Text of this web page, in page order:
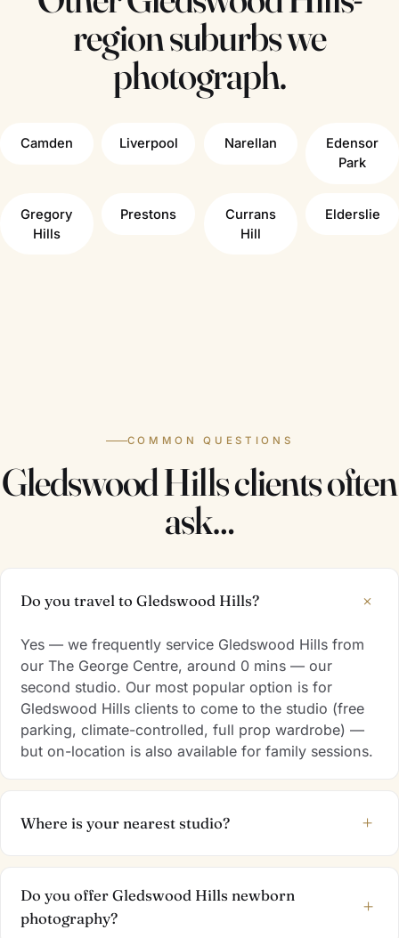
region suburbs we
photograph.
Camden Liverpool Narellan
Edensor
Park
Gregory
Hills
Prestons
Currans
Hill
Elderslie
COMMON QUESTIONS
Gledswood Hills clients often
ask…
Do you travel to Gledswood Hills? +
Yes — we frequently service Gledswood Hills from
our The George Centre, around 0 mins — our
second studio. Our most popular option is for
Gledswood Hills clients to come to the studio (free
parking, climate-controlled, full prop wardrobe) —
but on-location is also available for family sessions.
Where is your nearest studio? +
Do you offer Gledswood Hills newborn
photography?
+